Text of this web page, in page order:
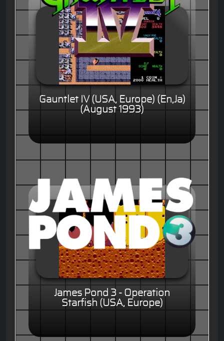
Gauntlet IV (USA, Europe) (En,Ja)
(August 1993)
James Pond 3 - Operation
Starfish (USA, Europe)